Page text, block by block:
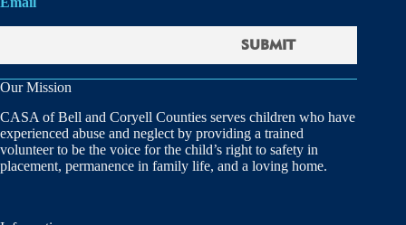
Our Mission
CASA of Bell and Coryell Counties serves children who have
experienced abuse and neglect by providing a trained
volunteer to be the voice for the child’s right to safety in
placement, permanence in family life, and a loving home.